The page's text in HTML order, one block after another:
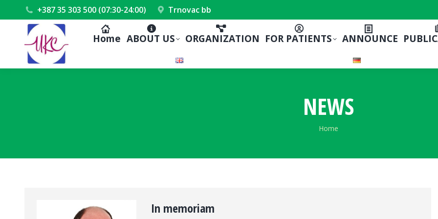
+387 35 303 500 (07:30-24:00) Trnovac bb
Home ABOUT US ORGANIZATION FOR PATIENTS ANNOUNCE
NEWS
You are here:
Home
In memoriam